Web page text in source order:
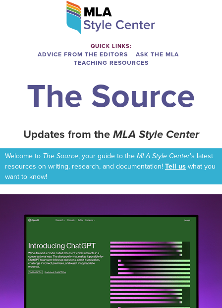
QUICK LINKS:
ADVICE FROM THE EDITORS
ASK THE MLA
TEACHING RESOURCES
The Source
Updates from the MLA Style Center
Welcome to The Source, your guide to the MLA Style Center’s latest
resources on writing, research, and documentation! Tell us what you
want to know!